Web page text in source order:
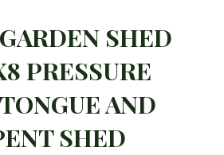
SHED
PRESSURE
AND
SHED